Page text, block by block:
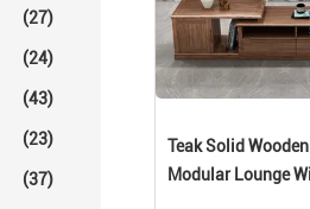
(27)
(24)
(43)
(23)
(37)
Teak Solid
Modular Lounge